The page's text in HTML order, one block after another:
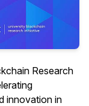
Research
innovation in